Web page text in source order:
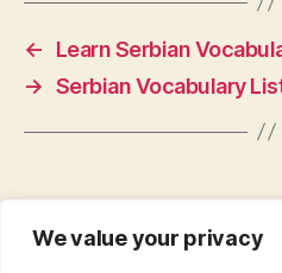
We value your privacy
←
Learn Serbian
→ Serbian Vocabulary
CONTACT •ABOUT•